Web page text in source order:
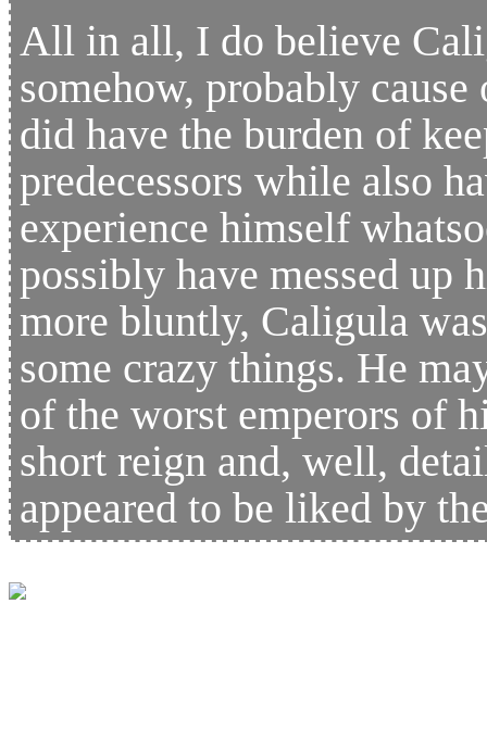
All in all, I do believe
somehow, probably
did have the burden of
predecessors while also
experience himself
possibly have messed up
more bluntly, Caligula
some crazy things. He
of the worst emperors of
short reign and, well,
appeared to be liked by